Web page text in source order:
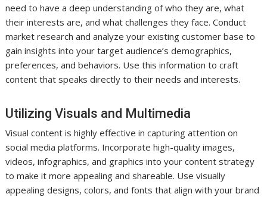
need to have a deep understanding of who they are, what
their interests are, and what challenges they face. Conduct
market research and analyze your existing customer base to
gain insights into your target audience’s demographics,
preferences, and behaviors. Use this information to craft
content that speaks directly to their needs and interests.
Utilizing Visuals and Multimedia
Visual content is highly effective in capturing attention on
social media platforms. Incorporate high-quality images,
videos, infographics, and graphics into your content strategy
to make it more appealing and shareable. Use visually
appealing designs, colors, and fonts that align with your brand